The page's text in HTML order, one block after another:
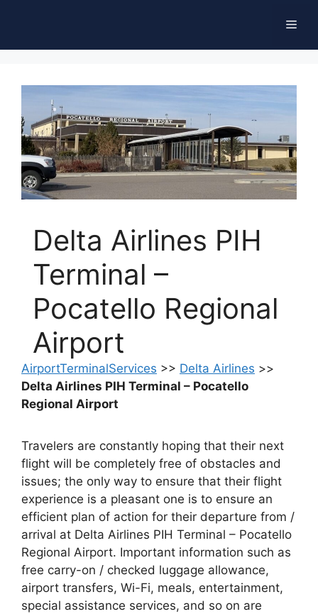
Delta Airlines PIH
Terminal –
Pocatello Regional
Airport
AirportTerminalServices >> Delta Airlines >>
Delta Airlines PIH Terminal – Pocatello
Regional Airport
Travelers are constantly hoping that their next
flight will be completely free of obstacles and
issues; the only way to ensure that their flight
experience is a pleasant one is to ensure an
efficient plan of action for their departure from /
arrival at Delta Airlines PIH Terminal – Pocatello
Regional Airport. Important information such as
free carry-on / checked luggage allowance,
airport transfers, Wi-Fi, meals, entertainment,
special assistance services, and so on are